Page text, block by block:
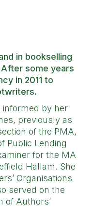
in bookselling
some years
in 2011 to
informed by her
previously as
of the PMA,
Public Lending
for the MA
Hallam. She
Organisations
served on the
of Authors’